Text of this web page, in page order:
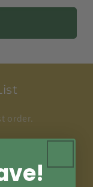
order.
products,